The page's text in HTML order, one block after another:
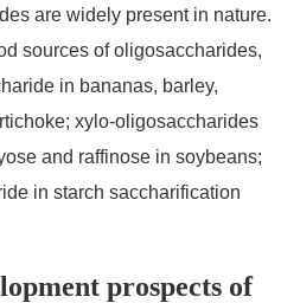
are widely present in nature.
sources of oligosaccharides,
in bananas, barley,
xylo-oligosaccharides
and raffinose in soybeans;
in starch saccharification
prospects of